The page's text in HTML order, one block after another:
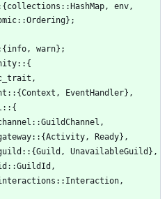
{ collections :: HashMap, env,
::Ordering} ;
{ info, warn} ;
:: {
,
:: {Context , EventHandler} ,
:: {
::GuildChannel ,
:: {Activity, Ready} ,
:: {Guild , UnavailableGuild } ,
::GuildId ,
:: Interaction,